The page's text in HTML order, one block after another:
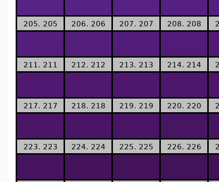
205. 205 206. 206 207. 207 208. 208
211. 211 212. 212 213. 213 214. 214
217. 217 218. 218 219. 219 220. 220
223. 223 224. 224 225. 225 226. 226